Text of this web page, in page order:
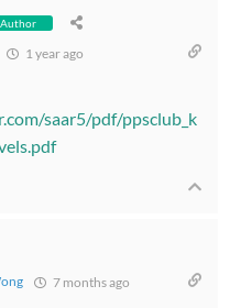
Author
1 year ago
saar5/pdf/ppsclub_k
7 months ago